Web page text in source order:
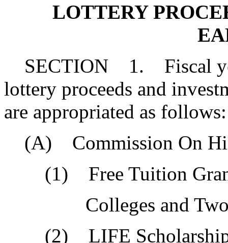
LOTTERY
SECTION 1. Fiscal
lottery proceeds and
are appropriated as follows:
(A) Commission On
(1) Free Tuition
Colleges and Two-
(2) LIFE